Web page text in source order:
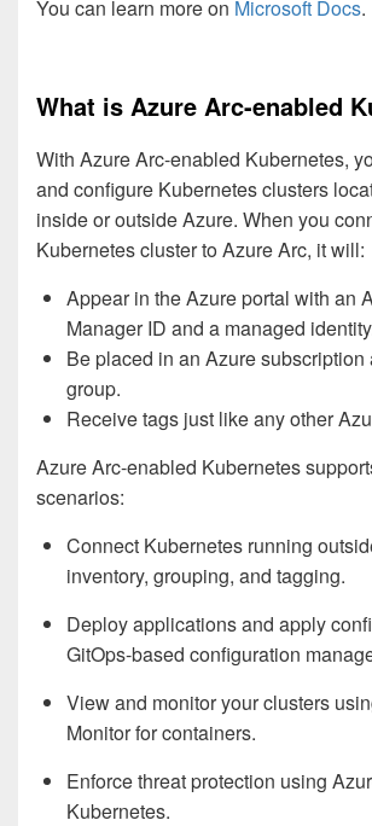
You can learn more on Microsoft Docs.
What is Azure Arc-enabled
With Azure Arc-enabled Kubernetes,
and configure Kubernetes clusters
inside or outside Azure. When you
Kubernetes cluster to Azure Arc, it will:
Appear in the Azure portal with an
Manager ID and a managed
Be placed in an Azure subscription
group.
Receive tags just like any other
Azure Arc-enabled Kubernetes
scenarios:
Connect Kubernetes running
inventory, grouping, and tagging.
Deploy applications and apply
GitOps-based configuration
View and monitor your clusters
Monitor for containers.
Enforce threat protection using
Kubernetes.